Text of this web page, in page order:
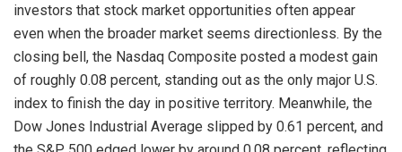
investors that stock market opportunities often appear
even when the broader market seems directionless. By the
closing bell, the Nasdaq Composite posted a modest gain
of roughly 0.08 percent, standing out as the only major U.S.
index to finish the day in positive territory. Meanwhile, the
Dow Jones Industrial Average slipped by 0.61 percent, and